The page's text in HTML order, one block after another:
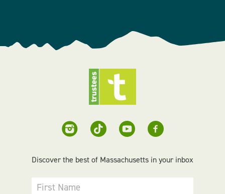
Discover the best of Massachusetts in your inbox
First Name